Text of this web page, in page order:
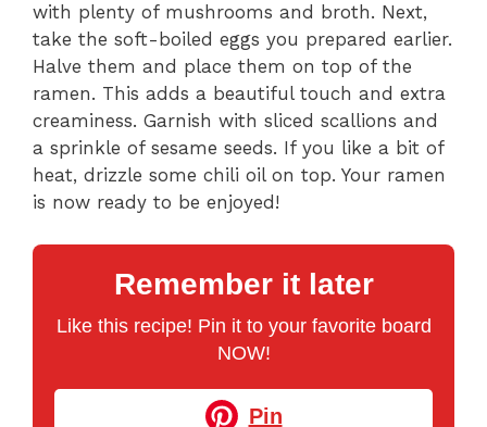
with plenty of mushrooms and broth. Next,
take the soft-boiled eggs you prepared earlier.
Halve them and place them on top of the
ramen. This adds a beautiful touch and extra
creaminess. Garnish with sliced scallions and
a sprinkle of sesame seeds. If you like a bit of
heat, drizzle some chili oil on top. Your ramen
is now ready to be enjoyed!
Remember it later
Like this recipe! Pin it to your favorite board
NOW!
Pin